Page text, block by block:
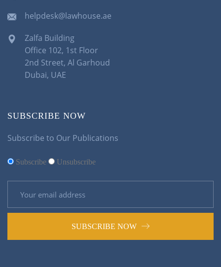
helpdesk@lawhouse.ae
Zalfa Building
Office 102, 1st Floor
2nd Street, Al Garhoud
Dubai, UAE
SUBSCRIBE NOW
Subscribe to Our Publications
Subscribe Unsubscribe
SUBSCRIBE NOW